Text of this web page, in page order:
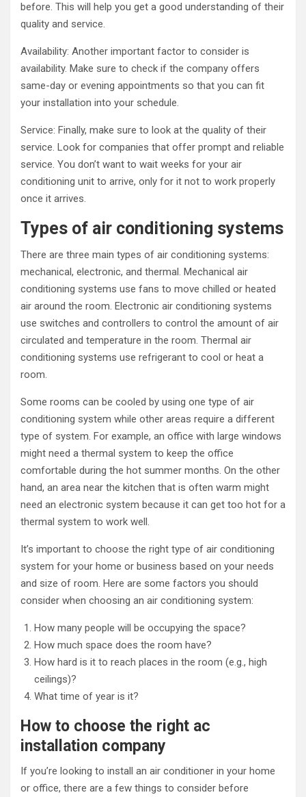
before. This will help you get a good understanding of their
quality and service.
Availability: Another important factor to consider is
availability. Make sure to check if the company offers
same-day or evening appointments so that you can fit
your installation into your schedule.
Service: Finally, make sure to look at the quality of their
service. Look for companies that offer prompt and reliable
service. You don’t want to wait weeks for your air
conditioning unit to arrive, only for it not to work properly
once it arrives.
Types of air conditioning systems
There are three main types of air conditioning systems:
mechanical, electronic, and thermal. Mechanical air
conditioning systems use fans to move chilled or heated
air around the room. Electronic air conditioning systems
use switches and controllers to control the amount of air
circulated and temperature in the room. Thermal air
conditioning systems use refrigerant to cool or heat a
room.
Some rooms can be cooled by using one type of air
conditioning system while other areas require a different
type of system. For example, an office with large windows
might need a thermal system to keep the office
comfortable during the hot summer months. On the other
hand, an area near the kitchen that is often warm might
need an electronic system because it can get too hot for a
thermal system to work well.
It’s important to choose the right type of air conditioning
system for your home or business based on your needs
and size of room. Here are some factors you should
consider when choosing an air conditioning system:
How many people will be occupying the space?
How much space does the room have?
How hard is it to reach places in the room (e.g., high
ceilings)?
What time of year is it?
How to choose the right ac
installation company
If you’re looking to install an air conditioner in your home
or office, there are a few things to consider before